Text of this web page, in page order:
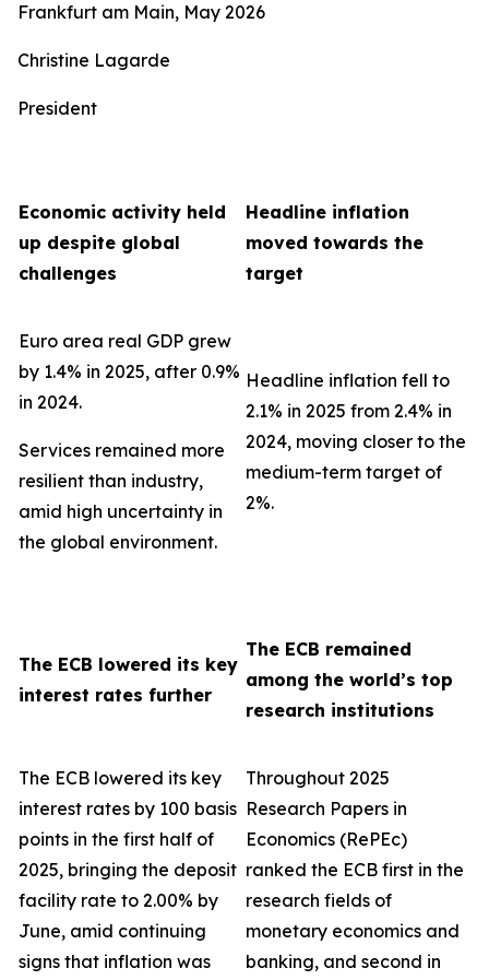
Frankfurt am Main, May 2026
Christine Lagarde
President
Economic activity held
up despite global
challenges
Headline inflation
moved towards the
target
Euro area real GDP grew
by 1.4% in 2025, after 0.9%
in 2024.
Services remained more
resilient than industry,
amid high uncertainty in
the global environment.
Headline inflation fell to
2.1% in 2025 from 2.4% in
2024, moving closer to the
medium-term target of
2%.
The ECB lowered its key
interest rates further
The ECB remained
among the world’s top
research institutions
The ECB lowered its key
interest rates by 100 basis
points in the first half of
2025, bringing the deposit
facility rate to 2.00% by
June, amid continuing
signs that inflation was
Throughout 2025
Research Papers in
Economics (RePEc)
ranked the ECB first in the
research fields of
monetary economics and
banking, and second in